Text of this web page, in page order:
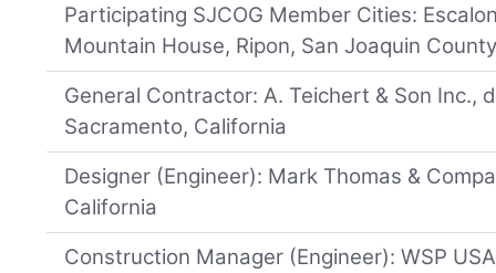
Participating SJCOG Member Cities:
Mountain House, Ripon, San Joaquin
General Contractor: A. Teichert & Son Inc.,
Sacramento, California
Designer (Engineer): Mark Thomas &
California
Construction Manager (Engineer): WSP